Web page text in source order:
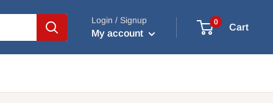
Login / Signup
My account
0
Cart